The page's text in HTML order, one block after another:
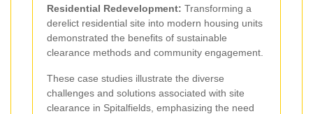
Residential Redevelopment: Transforming a
derelict residential site into modern housing units
demonstrated the benefits of sustainable
clearance methods and community engagement.
These case studies illustrate the diverse
challenges and solutions associated with site
clearance in Spitalfields, emphasizing the need